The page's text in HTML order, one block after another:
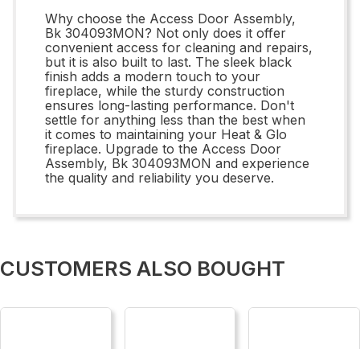
Why choose the Access Door Assembly,
Bk 304093MON? Not only does it offer
convenient access for cleaning and repairs,
but it is also built to last. The sleek black
finish adds a modern touch to your
fireplace, while the sturdy construction
ensures long-lasting performance. Don't
settle for anything less than the best when
it comes to maintaining your Heat & Glo
fireplace. Upgrade to the Access Door
Assembly, Bk 304093MON and experience
the quality and reliability you deserve.
CUSTOMERS ALSO BOUGHT